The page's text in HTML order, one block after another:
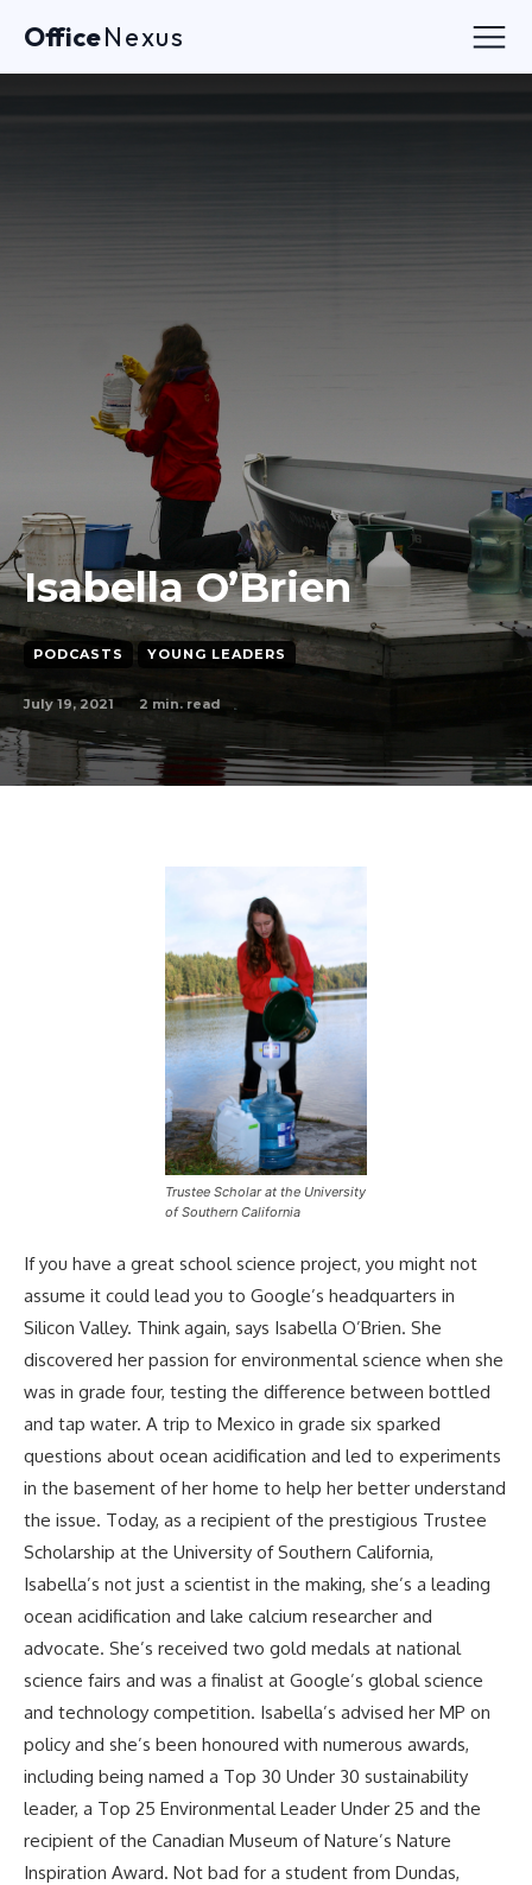
OfficeNexus
Isabella O’Brien
PODCASTS YOUNG LEADERS
July 19, 2021 2 min. read
Trustee Scholar at the University
of Southern California
If you have a great school science project, you might not
assume it could lead you to Google’s headquarters in
Silicon Valley. Think again, says Isabella O’Brien. She
discovered her passion for environmental science when she
was in grade four, testing the difference between bottled
and tap water. A trip to Mexico in grade six sparked
questions about ocean acidification and led to experiments
in the basement of her home to help her better understand
the issue. Today, as a recipient of the prestigious Trustee
Scholarship at the University of Southern California,
Isabella’s not just a scientist in the making, she’s a leading
ocean acidification and lake calcium researcher and
advocate. She’s received two gold medals at national
science fairs and was a finalist at Google’s global science
and technology competition. Isabella’s advised her MP on
policy and she’s been honoured with numerous awards,
including being named a Top 30 Under 30 sustainability
leader, a Top 25 Environmental Leader Under 25 and the
recipient of the Canadian Museum of Nature’s Nature
Inspiration Award. Not bad for a student from Dundas,